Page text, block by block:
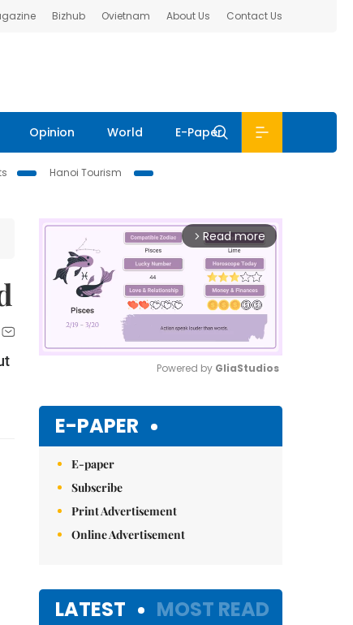
Bizhub Ovietnam About Us Contact Us
Opinion World E-Paper
Hanoi Tourism
arrow_forward_ios Read more
Powered by GliaStudios
E-PAPER
E-paper
Subscribe
Print Advertisement
Online Advertisement
LATEST MOST READ